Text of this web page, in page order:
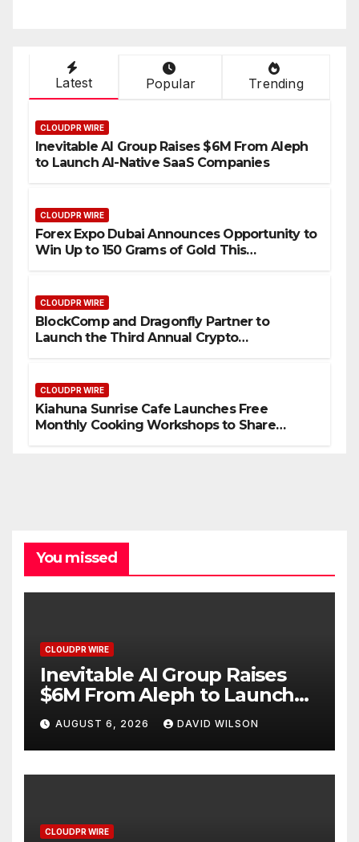
Latest Popular Trending
CLOUDPR WIRE
Inevitable AI Group Raises $6M From Aleph
to Launch AI-Native SaaS Companies
CLOUDPR WIRE
Forex Expo Dubai Announces Opportunity to
Win Up to 150 Grams of Gold This
CLOUDPR WIRE
BlockComp and Dragonfly Partner to
Launch the Third Annual Crypto
CLOUDPR WIRE
Kiahuna Sunrise Cafe Launches Free
Monthly Cooking Workshops to Share
You missed
CLOUDPR WIRE
Inevitable AI Group Raises
$6M From Aleph to Launch
AI-Native SaaS Companies
AUGUST 6, 2026 DAVID WILSON
CLOUDPR WIRE